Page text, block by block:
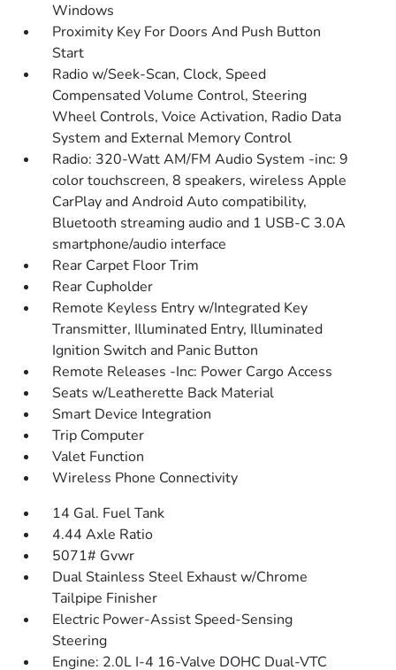
Windows
Proximity Key For Doors And Push Button
Start
Radio w/Seek-Scan, Clock, Speed
Compensated Volume Control, Steering
Wheel Controls, Voice Activation, Radio Data
System and External Memory Control
Radio: 320-Watt AM/FM Audio System -inc: 9
color touchscreen, 8 speakers, wireless Apple
CarPlay and Android Auto compatibility,
Bluetooth streaming audio and 1 USB-C 3.0A
smartphone/audio interface
Rear Carpet Floor Trim
Rear Cupholder
Remote Keyless Entry w/Integrated Key
Transmitter, Illuminated Entry, Illuminated
Ignition Switch and Panic Button
Remote Releases -Inc: Power Cargo Access
Seats w/Leatherette Back Material
Smart Device Integration
Trip Computer
Valet Function
Wireless Phone Connectivity
14 Gal. Fuel Tank
4.44 Axle Ratio
5071# Gvwr
Dual Stainless Steel Exhaust w/Chrome
Tailpipe Finisher
Electric Power-Assist Speed-Sensing
Steering
Engine: 2.0L I-4 16-Valve DOHC Dual-VTC